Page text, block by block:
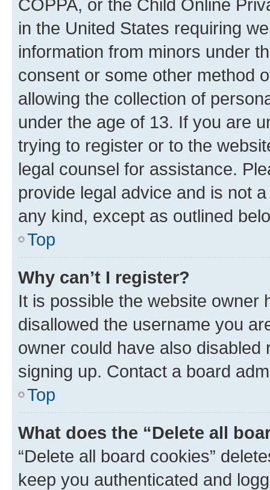
COPPA, or the Child Online
in the United States requiring
information from minors under
consent or some other method
allowing the collection of
under the age of 13. If you are
trying to register or to the
legal counsel for assistance.
provide legal advice and is not
any kind, except as outlined
Top
Why can’t I register?
It is possible the website owner
disallowed the username you
owner could have also
signing up. Contact a board
Top
What does the “Delete all
“Delete all board cookies”
keep you authenticated and